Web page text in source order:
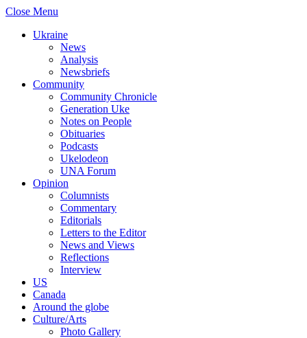
Close Menu
Ukraine
News
Analysis
Newsbriefs
Community
Community Chronicle
Generation Uke
Notes on People
Obituaries
Podcasts
Ukelodeon
UNA Forum
Opinion
Columnists
Commentary
Editorials
Letters to the Editor
News and Views
Reflections
Interview
US
Canada
Around the globe
Culture/Arts
Photo Gallery